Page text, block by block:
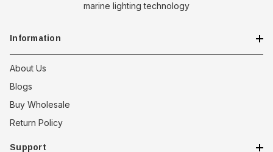
marine lighting technology
Information
About Us
Blogs
Buy Wholesale
Return Policy
Support